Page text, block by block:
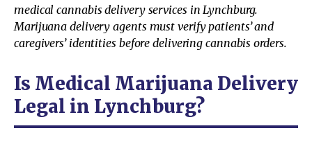
medical cannabis delivery services in Lynchburg.
Marijuana delivery agents must verify patients’ and
caregivers’ identities before delivering cannabis orders.
Is Medical Marijuana Delivery
Legal in Lynchburg?